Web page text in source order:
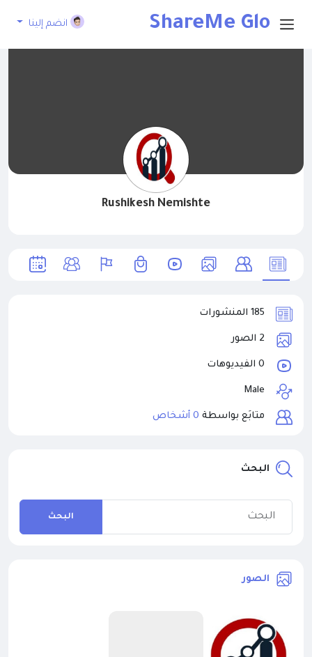
ShareMe Glo انضم إلينا
Rushikesh Nemishte
185 المنشورات
2 الصور
0 الفيديوهات
Male
متابَع بواسطة 0 أشخاص
البحث
البحث
الصور